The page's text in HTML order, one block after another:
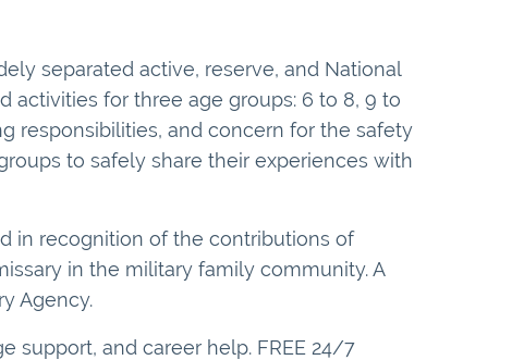
separated active, reserve, and National
activities for three age groups: 6 to 8, 9 to
responsibilities, and concern for the safety
to safely share their experiences with
in recognition of the contributions of
in the military family community. A
Agency.
support, and career help. FREE 24/7